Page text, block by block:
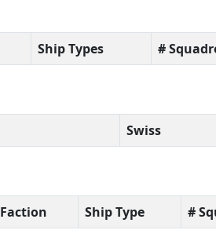
Ship Types #
Swiss
Faction Ship Type #